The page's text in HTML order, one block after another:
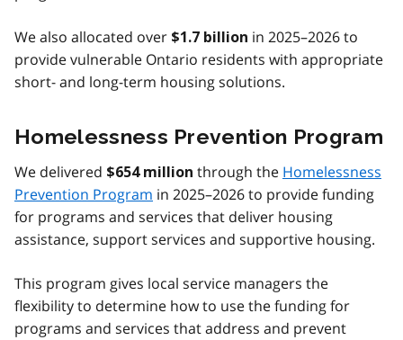
We also allocated over $1.7 billion in 2025–2026 to
provide vulnerable Ontario residents with appropriate
short- and long-term housing solutions.
Homelessness Prevention Program
We delivered $654 million through the Homelessness
Prevention Program in 2025–2026 to provide funding
for programs and services that deliver housing
assistance, support services and supportive housing.
This program gives local service managers the
flexibility to determine how to use the funding for
programs and services that address and prevent